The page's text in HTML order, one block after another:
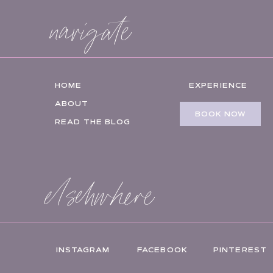
navigate
BOOK NOW
elsehwhere
INSTAGRAM FACEBOOK PINTEREST
EXPERIENCE
HOME
ABOUT
READ THE BLOG